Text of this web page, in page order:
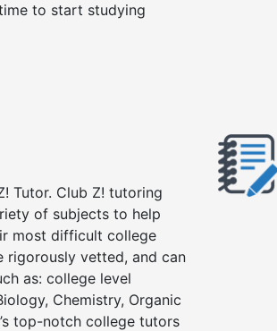
to start studying
Tutor. Club Z! tutoring
of subjects to help
most difficult college
rigorously vetted, and can
as: college level
Chemistry, Organic
top-notch college tutors